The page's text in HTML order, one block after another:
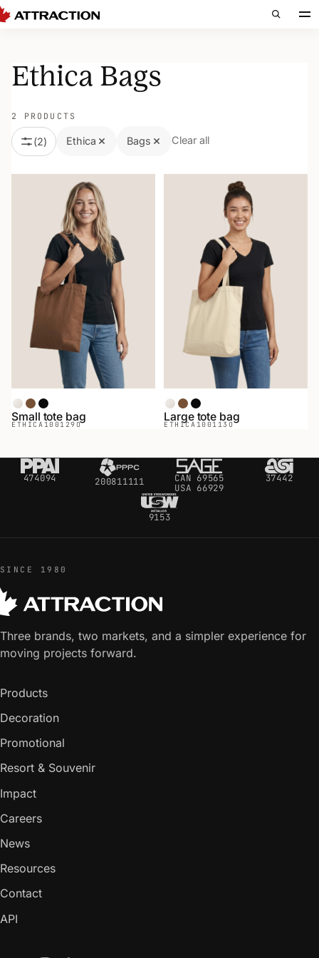
Ethica Bags
2 PRODUCTS
(2) Ethica Bags Clear all
Natural
Coffee
Black
Small tote bag
ETHICA 100129O
Natural
Coffee
Black
Large tote bag
ETHICA 100113O
474094 200811111
CAN 69565
USA 66929
37442
9153
SINCE 1980
Three brands, two markets, and a simpler experience for
moving projects forward.
Products
Decoration
Promotional
Resort & Souvenir
Impact
Careers
News
Resources
Contact
API